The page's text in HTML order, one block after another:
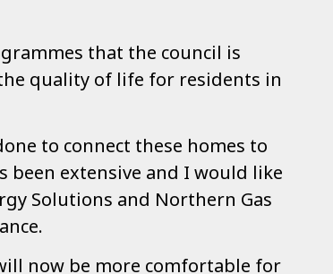
that the council is
quality of life for residents in
to connect these homes to
been extensive and I would like
Solutions and Northern Gas
now be more comfortable for